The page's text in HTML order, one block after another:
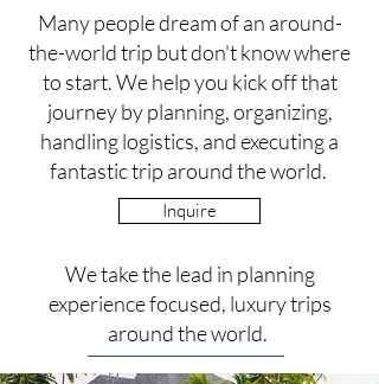
Many people dream of an around-
the-world trip but don't know where
to start. We help you kick off that
journey by planning, organizing,
handling logistics, and executing a
fantastic trip around the world.
Inquire
We take the lead in planning
experience focused, luxury trips
around the world.